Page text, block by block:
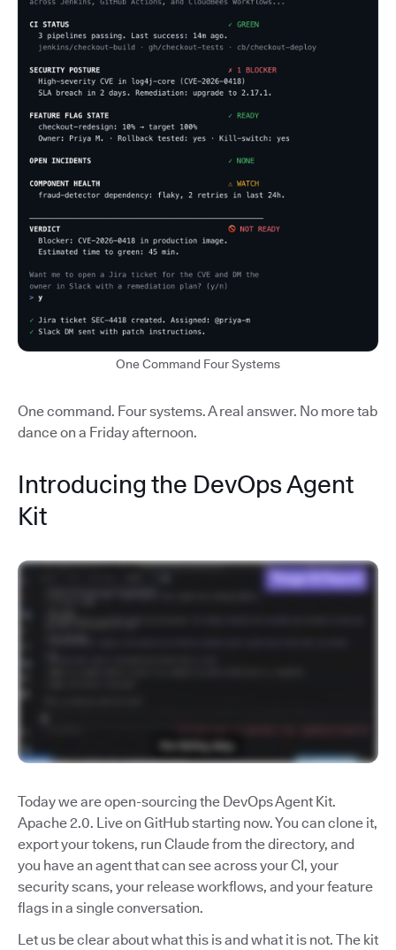
One Command Four Systems
One command. Four systems. A real answer. No more tab
dance on a Friday afternoon.
Introducing the DevOps Agent
Kit
Today we are open-sourcing the DevOps Agent Kit.
Apache 2.0. Live on GitHub starting now. You can clone it,
export your tokens, run Claude from the directory, and
you have an agent that can see across your CI, your
security scans, your release workflows, and your feature
flags in a single conversation.
Let us be clear about what this is and what it is not. The kit